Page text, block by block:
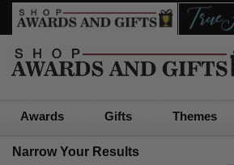
Awards Gifts Themes
Narrow Your Results